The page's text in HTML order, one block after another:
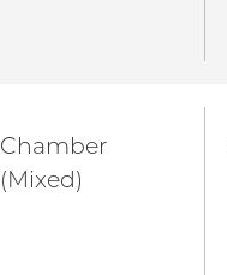
Chamber
(Mixed)